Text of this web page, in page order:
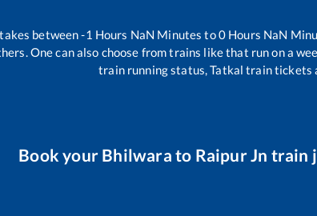
between-1 Hours NaN Minutes to0 Hours NaN
One can also choose from trains likethat run on a
train running status, Tatkal train tickets
Book your Bhilwara to Raipur Jn train